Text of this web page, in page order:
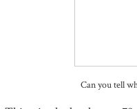
Can you tell